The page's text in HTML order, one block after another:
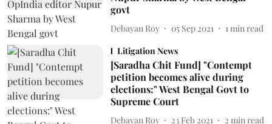
govt
Debayan Roy 05 Sep 2021 1 min read
Litigation News
[Saradha Chit Fund] "Contempt
petition becomes alive during
elections:" West Bengal Govt to
Supreme Court
Debayan Roy 23 Feb 2021 2 min read